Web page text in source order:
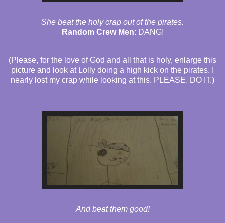
She beat the holy crap out of the pirates.
Random Crew Men: DANG!
(Please, for the love of God and all that is holy, enlarge this
picture and look at Lolly doing a high kick on the pirates. I
nearly lost my crap while looking at this. PLEASE. DO IT.)
And beat them good!